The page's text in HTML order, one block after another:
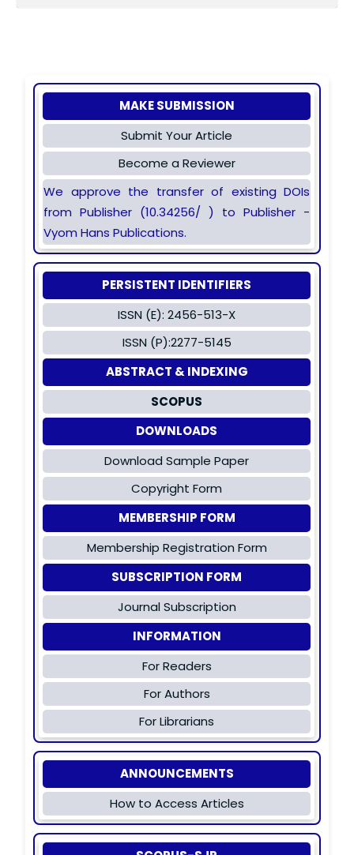
MAKE SUBMISSION
Submit Your Article
Become a Reviewer
We approve the transfer of existing DOIs
from Publisher (10.34256/ ) to Publisher -
Vyom Hans Publications.
PERSISTENT IDENTIFIERS
ISSN (E): 2456-513-X
ISSN (P):2277-5145
ABSTRACT & INDEXING
SCOPUS
DOWNLOADS
Download Sample Paper
Copyright Form
MEMBERSHIP FORM
Membership Registration Form
SUBSCRIPTION FORM
Journal Subscription
INFORMATION
For Readers
For Authors
For Librarians
ANNOUNCEMENTS
How to Access Articles